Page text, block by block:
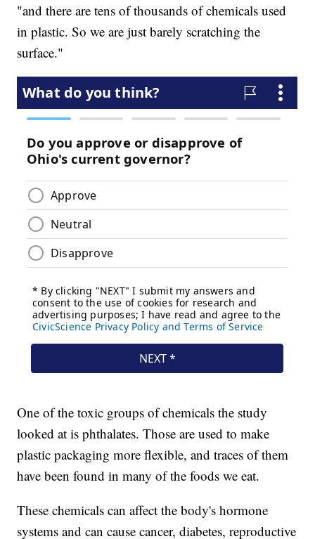
"and there are tens of thousands of chemicals used
in plastic. So we are just barely scratching the
surface."
One of the toxic groups of chemicals the study
looked at is phthalates. Those are used to make
plastic packaging more flexible, and traces of them
have been found in many of the foods we eat.
These chemicals can affect the body's hormone
systems and can cause cancer, diabetes, reproductive